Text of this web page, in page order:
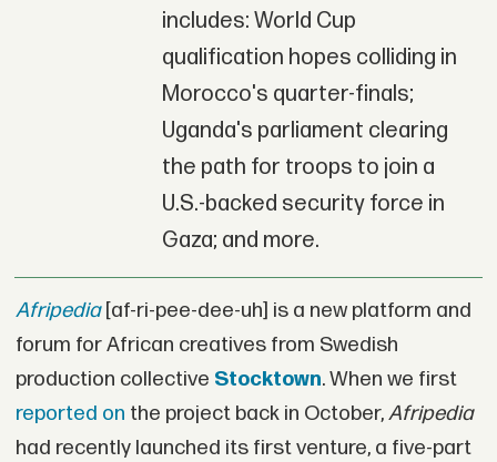
includes: World Cup
qualification hopes colliding in
Morocco's quarter-finals;
Uganda's parliament clearing
the path for troops to join a
U.S.-backed security force in
Gaza; and more.
Afripedia[af-ri-pee-dee-uh] is a new platform and
forum for African creatives from Swedish
production collective Stocktown. When we first
reported on the project back in October,Afripedia
had recently launched its first venture, a five-part